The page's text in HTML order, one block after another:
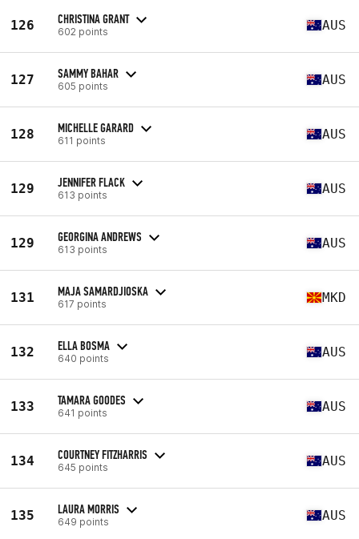
126 CHRISTINA GRANT
602 points AUS
127 SAMMY BAHAR
605 points AUS
128 MICHELLE GARARD
611 points AUS
129 JENNIFER FLACK
613 points AUS
129 GEORGINA ANDREWS
613 points AUS
131 MAJA SAMARDJIOSKA
617 points MKD
132 ELLA BOSMA
640 points AUS
133 TAMARA GOODES
641 points AUS
134 COURTNEY FITZHARRIS
645 points AUS
135 LAURA MORRIS
649 points AUS